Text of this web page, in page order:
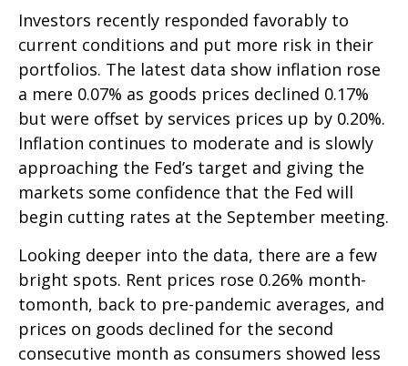
Investors recently responded favorably to
current conditions and put more risk in their
portfolios. The latest data show inflation rose
a mere 0.07% as goods prices declined 0.17%
but were offset by services prices up by 0.20%.
Inflation continues to moderate and is slowly
approaching the Fed’s target and giving the
markets some confidence that the Fed will
begin cutting rates at the September meeting.
Looking deeper into the data, there are a few
bright spots. Rent prices rose 0.26% month-
tomonth, back to pre-pandemic averages, and
prices on goods declined for the second
consecutive month as consumers showed less